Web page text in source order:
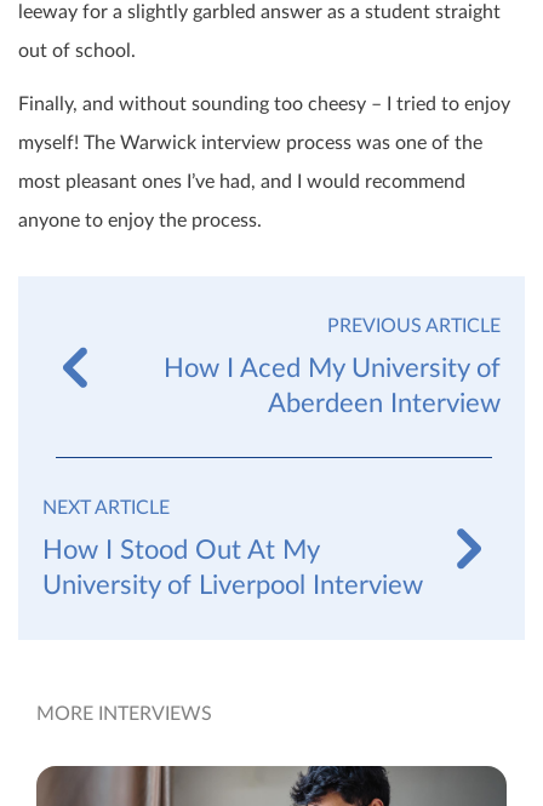
leeway for a slightly garbled answer as a student straight
out of school.
Finally, and without sounding too cheesy – I tried to enjoy
myself! The Warwick interview process was one of the
most pleasant ones I’ve had, and I would recommend
anyone to enjoy the process.
PREVIOUS ARTICLE
How I Aced My University of
Aberdeen Interview
NEXT ARTICLE
How I Stood Out At My
University of Liverpool Interview
MORE INTERVIEWS